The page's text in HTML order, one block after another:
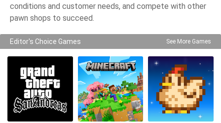
conditions and customer needs, and compete with other
pawn shops to succeed.
Editor's Choice Games See More Games